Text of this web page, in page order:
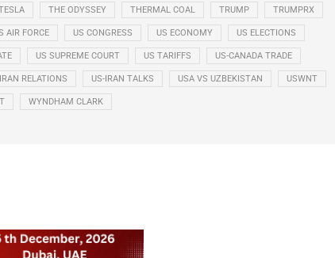
THE ODYSSEY THERMAL COAL TRUMP TRUMPRX
AIR FORCE US CONGRESS US ECONOMY US ELECTIONS
US SUPREME COURT US TARIFFS US-CANADA TRADE
RELATIONS US-IRAN TALKS USA VS UZBEKISTAN USWNT
WYNDHAM CLARK